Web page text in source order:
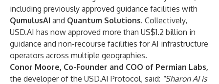
including previously approved guidance facilities with
QumulusAI and Quantum Solutions. Collectively,
USD.AI has now approved more than US$1.2 billion in
guidance and non-recourse facilities for AI infrastructure
operators across multiple geographies.
Conor Moore, Co-Founder and COO of Permian Labs,
the developer of the USD.AI Protocol, said: "Sharon AI is